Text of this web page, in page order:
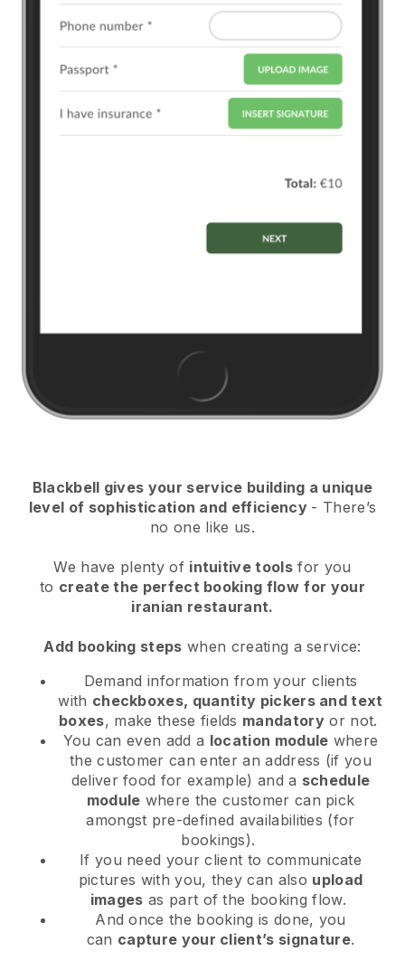
Blackbell gives your service building a unique
level of sophistication and efficiency - There’s
no one like us.
We have plenty of intuitive tools for you
to create the perfect booking flow for your
iranian restaurant.
Add booking steps when creating a service:
Demand information from your clients
with checkboxes, quantity pickers and text
boxes, make these fields mandatory or not.
You can even add a location module where
the customer can enter an address (if you
deliver food for example) and a schedule
module where the customer can pick
amongst pre-defined availabilities (for
bookings).
If you need your client to communicate
pictures with you, they can also upload
images as part of the booking flow.
And once the booking is done, you
can capture your client’s signature.